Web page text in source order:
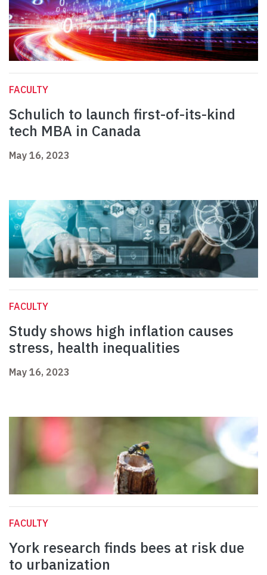
FACULTY
Schulich to launch first-of-its-kind
tech MBA in Canada
May 16, 2023
FACULTY
Study shows high inflation causes
stress, health inequalities
May 16, 2023
FACULTY
York research finds bees at risk due
to urbanization